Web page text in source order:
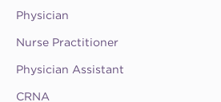
Physician
Nurse Practitioner
Physician Assistant
CRNA